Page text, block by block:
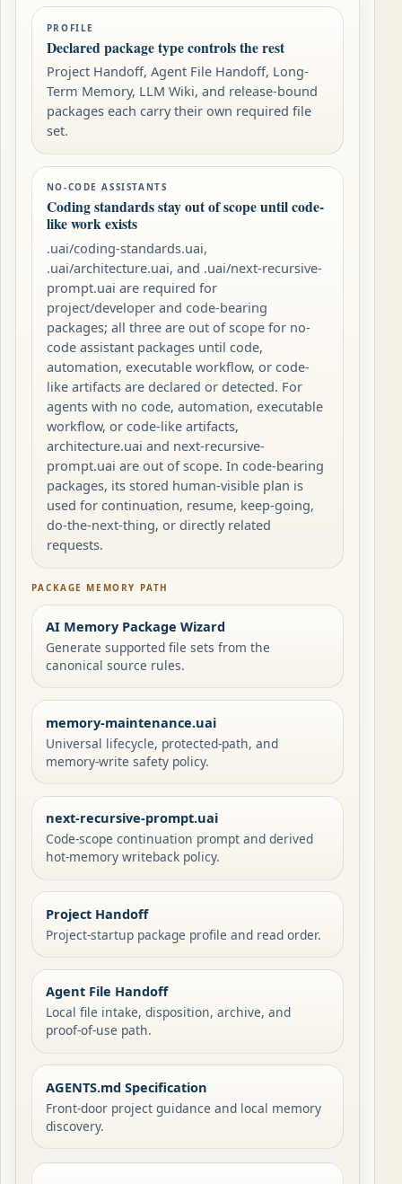
PROFILE
Declared package type controls the rest
Project Handoff, Agent File Handoff, Long-
Term Memory, LLM Wiki, and release-bound
packages each carry their own required file
set.
NO-CODE ASSISTANTS
Coding standards stay out of scope until code-
like work exists
.uai/coding-standards.uai,
.uai/architecture.uai, and .uai/next-recursive-
prompt.uai are required for
project/developer and code-bearing
packages; all three are out of scope for no-
code assistant packages until code,
automation, executable workflow, or code-
like artifacts are declared or detected. For
agents with no code, automation, executable
workflow, or code-like artifacts,
architecture.uai and next-recursive-
prompt.uai are out of scope. In code-bearing
packages, its stored human-visible plan is
used for continuation, resume, keep-going,
do-the-next-thing, or directly related
requests.
PACKAGE MEMORY PATH
AI Memory Package Wizard
Generate supported file sets from the
canonical source rules.
memory-maintenance.uai
Universal lifecycle, protected-path, and
memory-write safety policy.
next-recursive-prompt.uai
Code-scope continuation prompt and derived
hot-memory writeback policy.
Project Handoff
Project-startup package profile and read order.
Agent File Handoff
Local file intake, disposition, archive, and
proof-of-use path.
AGENTS.md Specification
Front-door project guidance and local memory
discovery.